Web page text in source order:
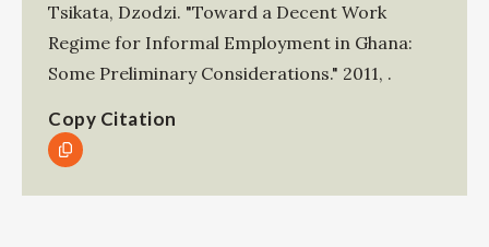
Tsikata, Dzodzi. "Toward a Decent Work
Regime for Informal Employment in Ghana:
Some Preliminary Considerations." 2011, .
Copy Citation